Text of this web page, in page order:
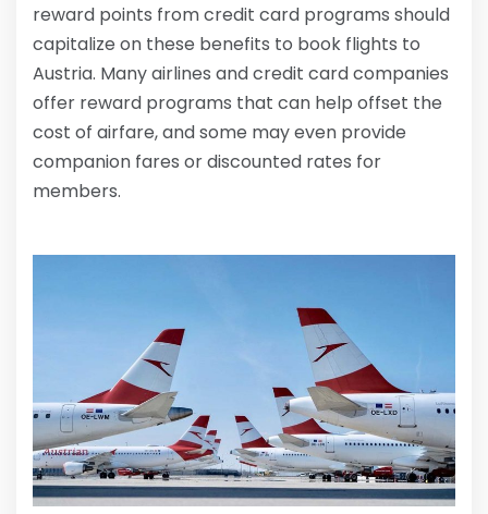
reward points from credit card programs should
capitalize on these benefits to book flights to
Austria. Many airlines and credit card companies
offer reward programs that can help offset the
cost of airfare, and some may even provide
companion fares or discounted rates for
members.